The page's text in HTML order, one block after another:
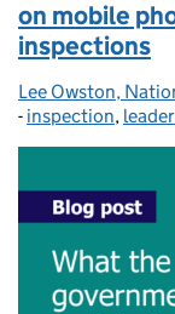
on mobile
inspections
Posted by:
Lee Owston,
- Categories:
inspection,